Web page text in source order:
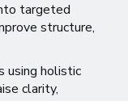
targeted
structure,
using holistic
clarity,